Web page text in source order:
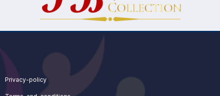
Privacy-policy